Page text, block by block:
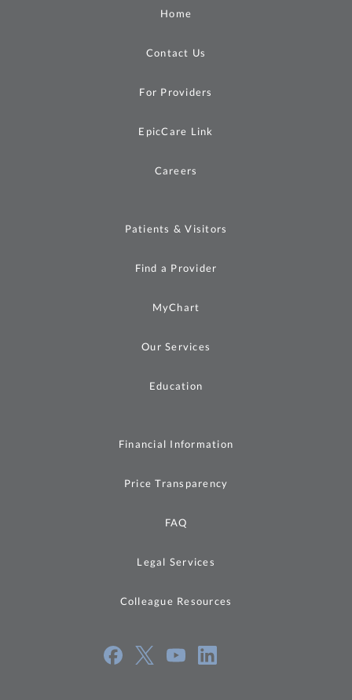
Home
Contact Us
For Providers
EpicCare Link
Careers
Patients & Visitors
Find a Provider
MyChart
Our Services
Education
Financial Information
Price Transparency
FAQ
Legal Services
Colleague Resources